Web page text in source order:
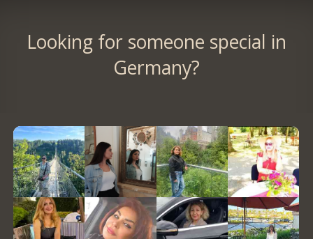
Looking for someone special in
Germany?